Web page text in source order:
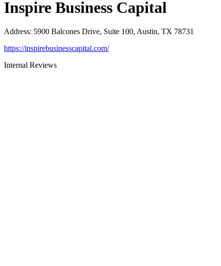
Inspire Business Capital
Address: 5900 Balcones Drive, Suite 100, Austin, TX 78731
https://inspirebusinesscapital.com/
Internal Reviews